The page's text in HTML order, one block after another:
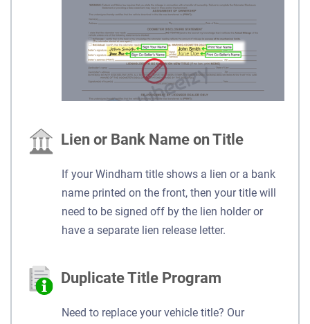
Lien or Bank Name on Title
If your Windham title shows a lien or a bank
name printed on the front, then your title will
need to be signed off by the lien holder or
have a separate lien release letter.
Duplicate Title Program
Need to replace your vehicle title? Our